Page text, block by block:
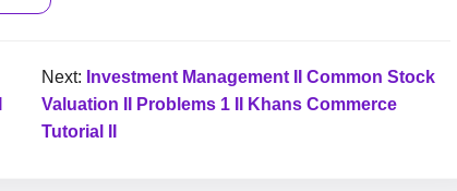
Next: Investment Management II Common Stock
Valuation II Problems 1 II Khans Commerce
Tutorial II